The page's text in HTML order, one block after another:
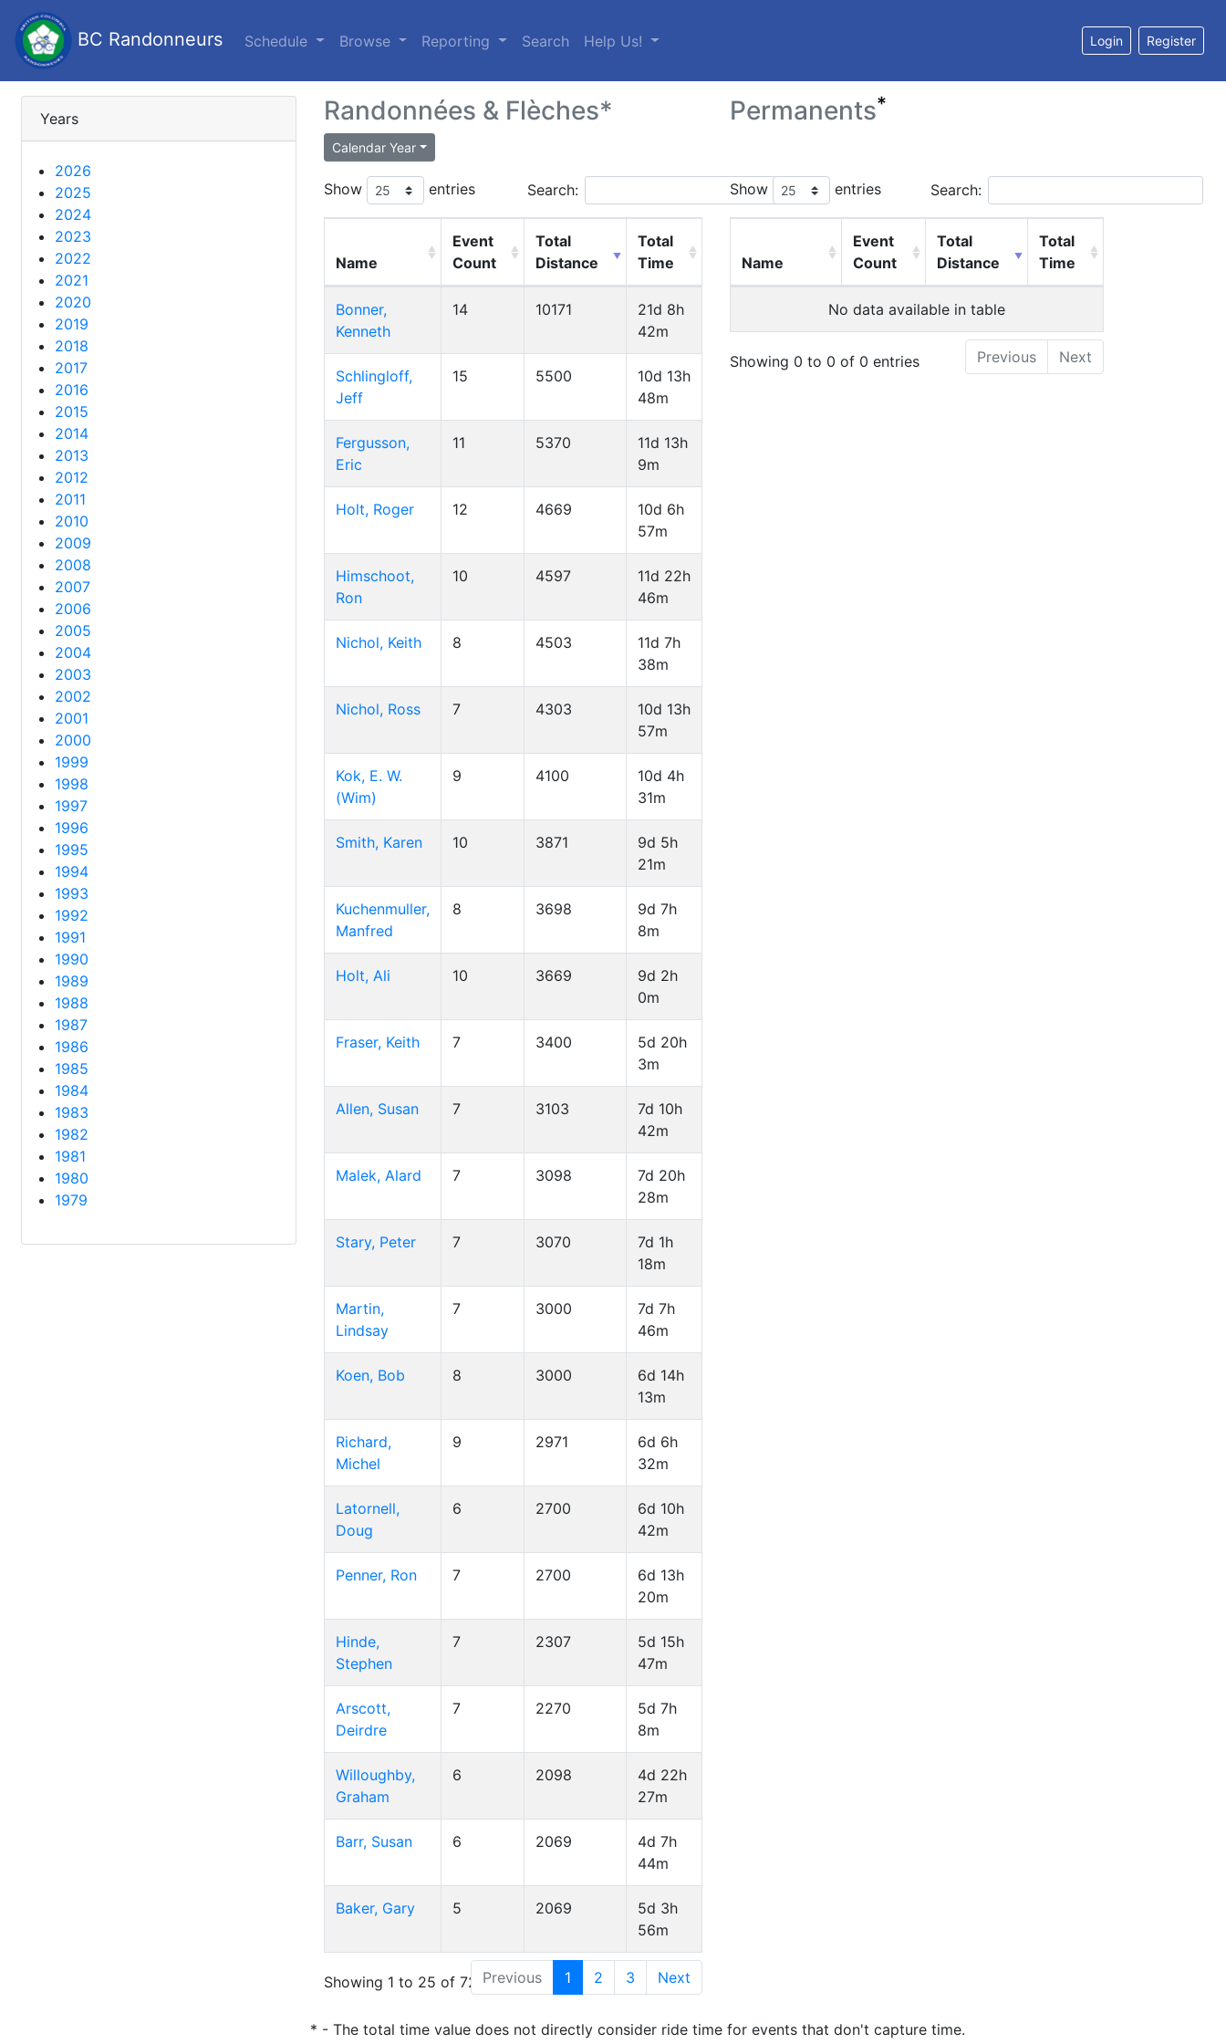
BC Randonneurs Schedule Browse Reporting (current)
Search Help Us! Login Register
Years
2026
2025
2024
2023
2022
2021
2020
2019
2018
2017
2016
2015
2014
2013
2012
2011
2010
2009
2008
2007
2006
2005
2004
2003
2002
2001
2000
1999
1998
1997
1996
1995
1994
1993
1992
1991
1990
1989
1988
1987
1986
1985
1984
1983
1982
1981
1980
1979
Randonnées & Flèches*
Calendar Year
Show entries Search:
Name
Event
Count
Total
Distance
Total
Time
Bonner,
Kenneth
14 10171
21d 8h
42m
Schlingloff,
Jeff
15 5500
10d 13h
48m
Fergusson,
Eric
11 5370
11d 13h
9m
Holt, Roger 12 4669
10d 6h
57m
Himschoot,
Ron
10 4597
11d 22h
46m
Nichol, Keith 8 4503
11d 7h
38m
Nichol, Ross 7 4303
10d 13h
57m
Kok, E. W.
(Wim)
9 4100
10d 4h
31m
Smith, Karen 10 3871
9d 5h
21m
Kuchenmuller,
Manfred
8 3698
9d 7h
8m
Holt, Ali 10 3669
9d 2h
0m
Fraser, Keith 7 3400
5d 20h
3m
Allen, Susan 7 3103
7d 10h
42m
Malek, Alard 7 3098
7d 20h
28m
Stary, Peter 7 3070
7d 1h
18m
Martin,
Lindsay
7 3000
7d 7h
46m
Koen, Bob 8 3000
6d 14h
13m
Richard,
Michel
9 2971
6d 6h
32m
Latornell,
Doug
6 2700
6d 10h
42m
Penner, Ron 7 2700
6d 13h
20m
Hinde,
Stephen
7 2307
5d 15h
47m
Arscott,
Deirdre
7 2270
5d 7h
8m
Willoughby,
Graham
6 2098
4d 22h
27m
Barr, Susan 6 2069
4d 7h
44m
Baker, Gary 5 2069
5d 3h
56m
Showing 1 to 25 of 72 entries
Previous 1 2 3 Next
Permanents*
Show entries Search:
Name
Event
Count
Total
Distance
Total
Time
No data available in table
Showing 0 to 0 of 0 entries Previous Next
* - The total time value does not directly consider ride time for events that don't capture time.